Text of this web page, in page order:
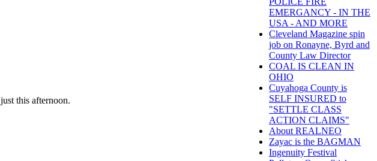
this afternoon.
EMERGANCY - IN THE
USA - AND MORE
Cleveland Magazine spin
job on Ronayne, Byrd and
County Law Director
COAL IS CLEAN IN
OHIO
Cuyahoga County is
SELF INSURED to
"SETTLE CLASS
ACTION CLAIMS"
About REALNEO
Zayac is the BAGMAN
Ingenuity Festival